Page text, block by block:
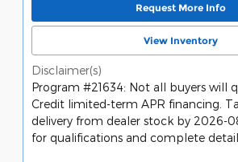
Request More Info
View Inventory
Disclaimer(s)
Program #21634: Not all buyers will
Credit limited-term APR financing.
delivery from dealer stock by 2026-
for qualifications and complete